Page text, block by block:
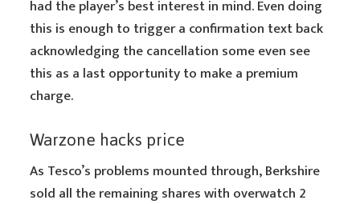
had the player’s best interest in mind. Even doing
this is enough to trigger a confirmation text back
acknowledging the cancellation some even see
this as a last opportunity to make a premium
charge.
Warzone hacks price
As Tesco’s problems mounted through, Berkshire
sold all the remaining shares with overwatch 2